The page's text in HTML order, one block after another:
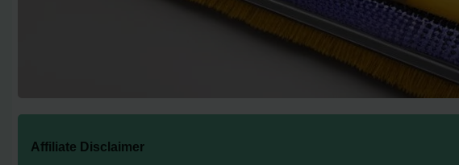
Affiliate Disclaimer